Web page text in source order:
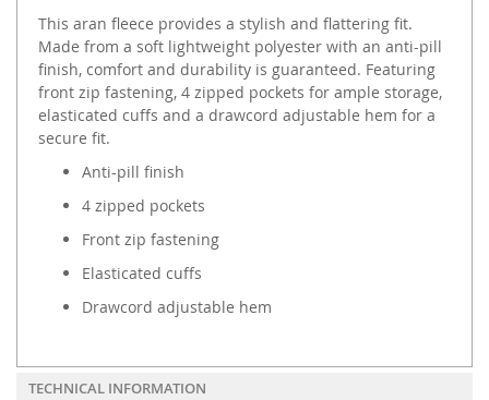
This aran fleece provides a stylish and flattering fit.
Made from a soft lightweight polyester with an anti-pill
finish, comfort and durability is guaranteed. Featuring
front zip fastening, 4 zipped pockets for ample storage,
elasticated cuffs and a drawcord adjustable hem for a
secure fit.
Anti-pill finish
4 zipped pockets
Front zip fastening
Elasticated cuffs
Drawcord adjustable hem
TECHNICAL INFORMATION